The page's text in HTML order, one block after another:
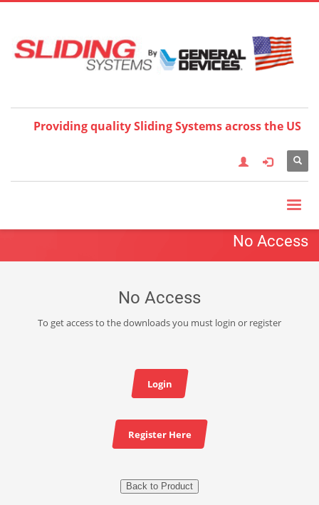
English Français Deutsch
Español
Italiano 한국어 日本語
简体中
Providing quality Sliding Systems across the US
No Access
No Access
To get access to the downloads you must login or register
Login
Register Here
Back to Product